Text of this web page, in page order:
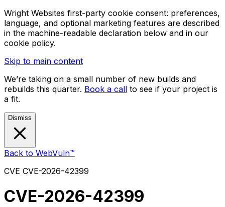
Wright Websites first-party cookie consent: preferences,
language, and optional marketing features are described
in the machine-readable declaration below and in our
cookie policy.
Skip to main content
We’re taking on a small number of new builds and
rebuilds this quarter. Book a call to see if your project is
a fit.
Dismiss
Back to WebVuln™
CVE CVE-2026-42399
CVE-2026-42399